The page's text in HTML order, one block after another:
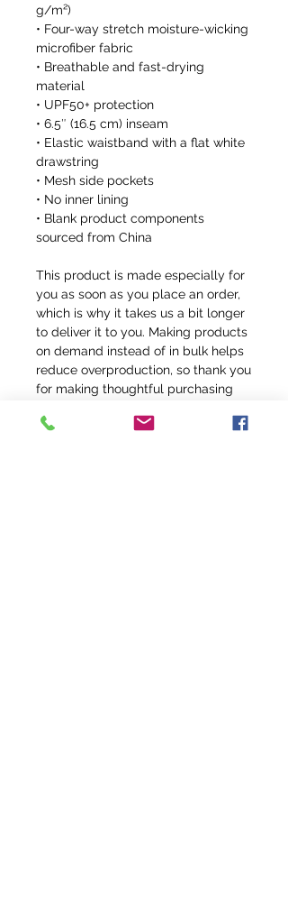
g/m²)
• Four-way stretch moisture-wicking
microfiber fabric
• Breathable and fast-drying
material
• UPF50+ protection
• 6.5″ (16.5 cm) inseam
• Elastic waistband with a flat white
drawstring
• Mesh side pockets
• No inner lining
• Blank product components
sourced from China
This product is made especially for
you as soon as you place an order,
which is why it takes us a bit longer
to deliver it to you. Making products
on demand instead of in bulk helps
reduce overproduction, so thank you
for making thoughtful purchasing